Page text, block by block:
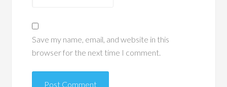
Save my name, email, and website in this
browser for the next time I comment.